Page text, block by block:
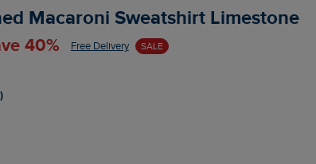
Macaroni Sweatshirt Limestone
40% Free Delivery SALE